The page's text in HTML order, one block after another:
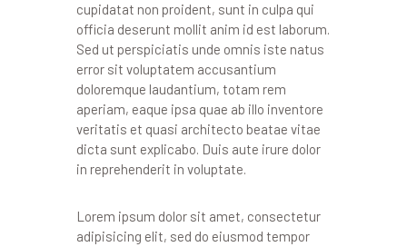
cupidatat non proident, sunt in culpa qui
officia deserunt mollit anim id est laborum.
Sed ut perspiciatis unde omnis iste natus
error sit voluptatem accusantium
doloremque laudantium, totam rem
aperiam, eaque ipsa quae ab illo inventore
veritatis et quasi architecto beatae vitae
dicta sunt explicabo. Duis aute irure dolor
in reprehenderit in voluptate.
Lorem ipsum dolor sit amet, consectetur
adipisicing elit, sed do eiusmod tempor